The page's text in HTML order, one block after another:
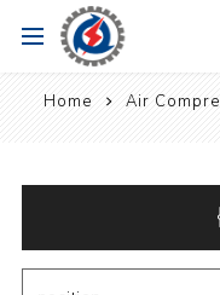
Home Air